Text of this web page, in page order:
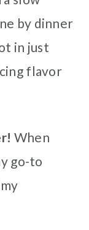
by dinner
in just
flavor
When
go-to